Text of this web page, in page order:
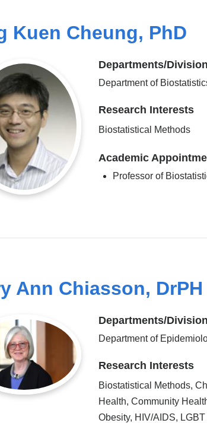
Kuen Cheung, PhD
Departments/
Department of
Research Interests
Biostatistical Methods
Academic
Professor of
Ann Chiasson, DrPH
Departments/
Department of
Research Interests
Biostatistical Methods,
Health, Community
Obesity, HIV/AIDS,